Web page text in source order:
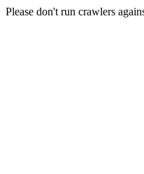
Please don't run crawlers